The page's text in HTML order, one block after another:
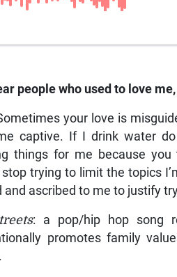
people who used to love me,
your love is
captive. If I drink water
things for me because
trying to limit the topics
and ascribed to me to justify
: a pop/hip hop song
promotes family